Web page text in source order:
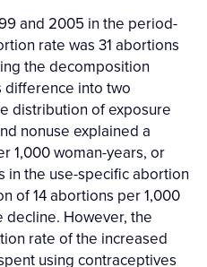
and 2005 in the period-
rate was 31 abortions
the decomposition
into two
distribution of exposure
nonuse explained a
1,000 woman-years, or
in the use-specific abortion
of 14 abortions per 1,000
decline. However, the
rate of the increased
using contraceptives